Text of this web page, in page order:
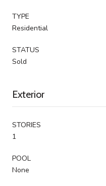
TYPE
Residential
STATUS
Sold
Exterior
STORIES
1
POOL
None